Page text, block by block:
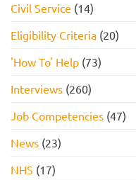
Civil Service (14)
Eligibility Criteria (20)
'How To' Help (73)
Interviews (260)
Job Competencies (47)
News (23)
NHS (17)